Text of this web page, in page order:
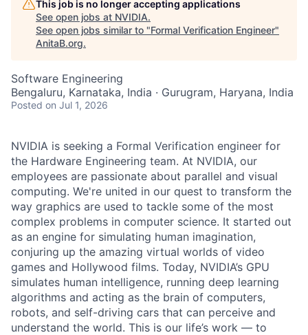
This job is no longer accepting applications
See open jobs at NVIDIA.
See open jobs similar to "Formal Verification Engineer"
AnitaB.org.
Software Engineering
Bengaluru, Karnataka, India · Gurugram, Haryana, India
Posted on Jul 1, 2026
NVIDIA is seeking a Formal Verification engineer for
the Hardware Engineering team. At NVIDIA, our
employees are passionate about parallel and visual
computing. We're united in our quest to transform the
way graphics are used to tackle some of the most
complex problems in computer science. It started out
as an engine for simulating human imagination,
conjuring up the amazing virtual worlds of video
games and Hollywood films. Today, NVIDIA’s GPU
simulates human intelligence, running deep learning
algorithms and acting as the brain of computers,
robots, and self-driving cars that can perceive and
understand the world. This is our life’s work — to